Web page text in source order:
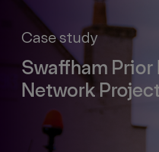
Case study
Swaffham Prior
Network